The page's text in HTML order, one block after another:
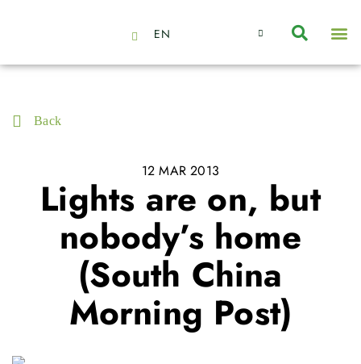
EN
Back
12 MAR 2013
Lights are on, but
nobody’s home
(South China
Morning Post)